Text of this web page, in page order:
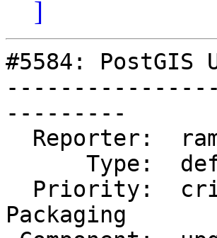
]
#5584: PostGIS
---------
Packaging